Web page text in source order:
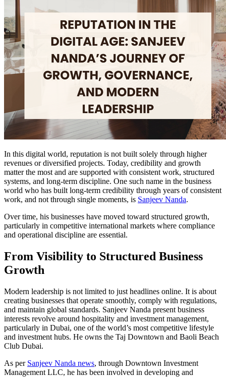
In this digital world, reputation is not built solely through higher
revenues or diversified projects. Today, credibility and growth
matter the most and are supported with consistent work, structured
systems, and long-term discipline. One such name in the business
world who has built long-term credibility through years of consistent
work, and not through single moments, is Sanjeev Nanda.
Over time, his businesses have moved toward structured growth,
particularly in competitive international markets where compliance
and operational discipline are essential.
From Visibility to Structured Business
Growth
Modern leadership is not limited to just headlines online. It is about
creating businesses that operate smoothly, comply with regulations,
and maintain global standards. Sanjeev Nanda present business
interests revolve around hospitality and investment management,
particularly in Dubai, one of the world’s most competitive lifestyle
and investment hubs. He owns the Taj Downtown and Baoli Beach
Club Dubai.
As per Sanjeev Nanda news, through Downtown Investment
Management LLC, he has been involved in developing and